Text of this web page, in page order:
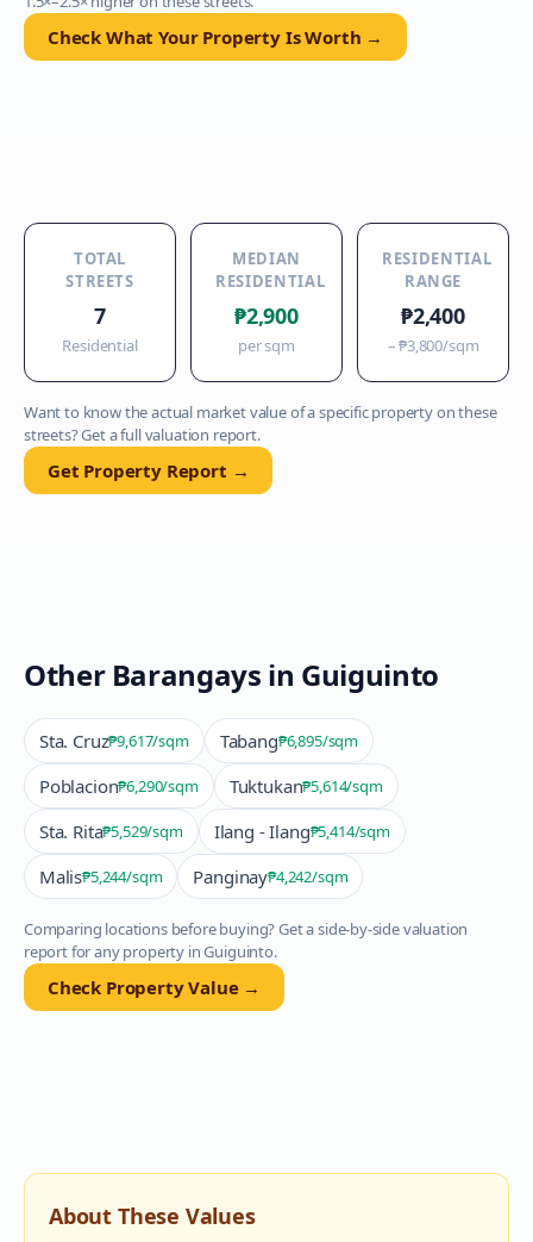
Check What Your Property Is Worth →
TOTAL
STREETS
7
Residential
MEDIAN
RESIDENTIAL
₱2,900
per sqm
RESIDENTIAL
RANGE
₱2,400
–₱3,800/sqm
Want to know the actual market value of a specific property on these
streets? Get a full valuation report.
Get Property Report →
Other Barangays in Guiguinto
Sta. Cruz₱9,617/sqm Tabang₱6,895/sqm
Poblacion₱6,290/sqm Tuktukan₱5,614/sqm
Sta. Rita₱5,529/sqm Ilang - Ilang₱5,414/sqm
Malis₱5,244/sqm Panginay₱4,242/sqm
Comparing locations before buying? Get a side-by-side valuation
report for any property inGuiguinto.
Check Property Value →
About These Values